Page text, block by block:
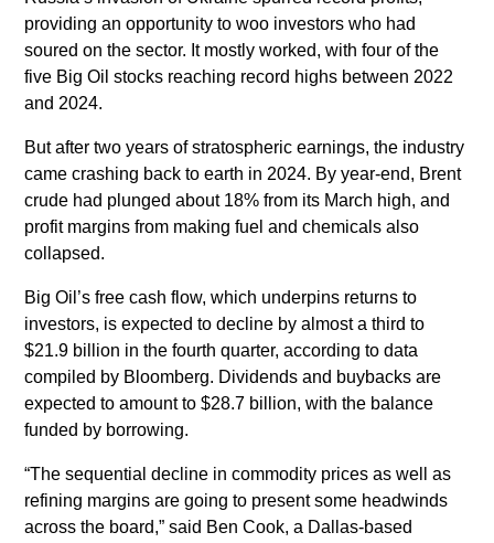
providing an opportunity to woo investors who had
soured on the sector. It mostly worked, with four of the
five Big Oil stocks reaching record highs between 2022
and 2024.
But after two years of stratospheric earnings, the industry
came crashing back to earth in 2024. By year-end, Brent
crude had plunged about 18% from its March high, and
profit margins from making fuel and chemicals also
collapsed.
Big Oil’s free cash flow, which underpins returns to
investors, is expected to decline by almost a third to
$21.9 billion in the fourth quarter, according to data
compiled by Bloomberg. Dividends and buybacks are
expected to amount to $28.7 billion, with the balance
funded by borrowing.
“The sequential decline in commodity prices as well as
refining margins are going to present some headwinds
across the board,” said Ben Cook, a Dallas-based